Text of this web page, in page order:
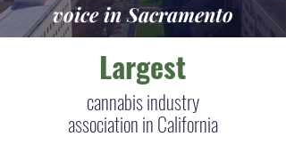
voice in Sacramento
Largest
cannabis industry
association in California